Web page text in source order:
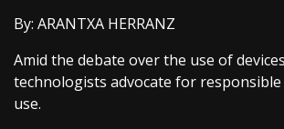
By: ARANTXA HERRANZ
Amid the debate over the use of
technologists advocate for
use.